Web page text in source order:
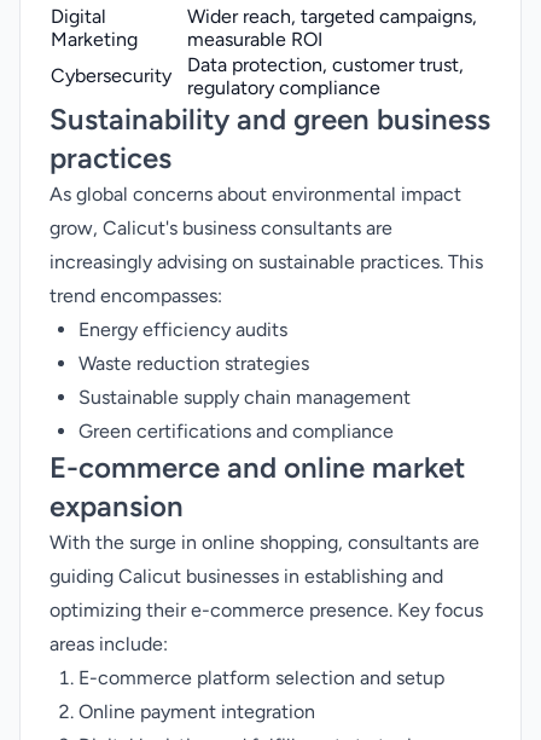
Digital
Marketing
Wider reach, targeted campaigns,
measurable ROI
Cybersecurity
Data protection, customer trust,
regulatory compliance
Sustainability and green business
practices
As global concerns about environmental impact
grow, Calicut's business consultants are
increasingly advising on sustainable practices. This
trend encompasses:
Energy efficiency audits
Waste reduction strategies
Sustainable supply chain management
Green certifications and compliance
E-commerce and online market
expansion
With the surge in online shopping, consultants are
guiding Calicut businesses in establishing and
optimizing their e-commerce presence. Key focus
areas include:
E-commerce platform selection and setup
Online payment integration